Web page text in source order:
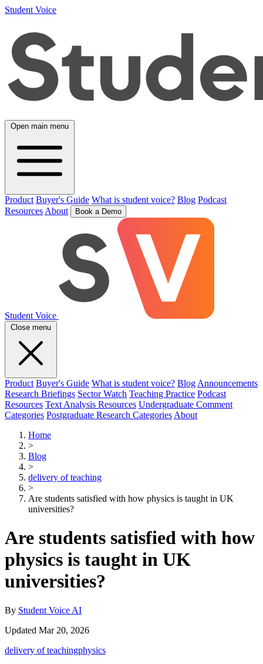
Student Voice
Open main menu
Product Buyer's Guide What is student voice? Blog Podcast
Resources About Book a Demo
Student Voice
Close menu
Product Buyer's Guide What is student voice? Blog Announcements
Research Briefings Sector Watch Teaching Practice Podcast
Resources Text Analysis Resources Undergraduate Comment
Categories Postgraduate Research Categories About
Home
>
Blog
>
delivery of teaching
>
Are students satisfied with how physics is taught in UK
universities?
Are students satisfied with how
physics is taught in UK
universities?
By Student Voice AI
Updated Mar 20, 2026
delivery of teachingphysics